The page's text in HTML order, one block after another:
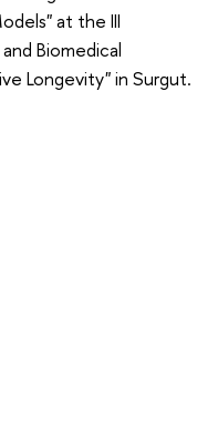
at the III
Biomedical
Longevity" in Surgut.